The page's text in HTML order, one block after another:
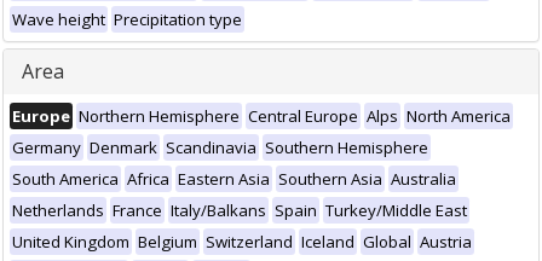
Wave height Precipitation type
Area
Europe Northern Hemisphere Central Europe Alps North America
Germany Denmark Scandinavia Southern Hemisphere
South America Africa Eastern Asia Southern Asia Australia
Netherlands France Italy/Balkans Spain Turkey/Middle East
United Kingdom Belgium Switzerland Iceland Global Austria